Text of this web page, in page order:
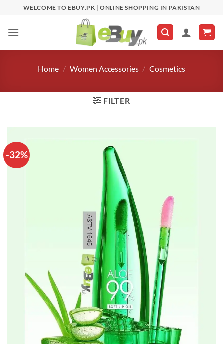
content
WELCOME TO EBUY.PK | ONLINE SHOPPING IN PAKISTAN
Home / Women Accessories / Cosmetics
FILTER
-32%